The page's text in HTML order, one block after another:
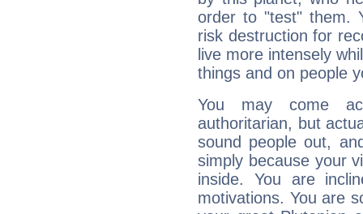
order to "test" them.
risk destruction for
live more intensely
things and on people
You may come
authoritarian, but
sound people out,
simply because your
inside. You are
motivations. You are